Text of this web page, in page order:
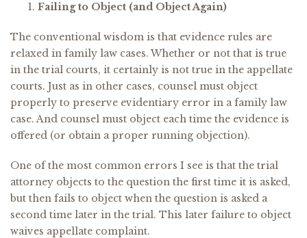
Failing to Object (and Object Again)
The conventional wisdom is that evidence rules are
relaxed in family law cases. Whether or not that is true
in the trial courts, it certainly is not true in the appellate
courts. Just as in other cases, counsel must object
properly to preserve evidentiary error in a family law
case. And counsel must object each time the evidence is
offered (or obtain a proper running objection).
One of the most common errors I see is that the trial
attorney objects to the question the first time it is asked,
but then fails to object when the question is asked a
second time later in the trial. This later failure to object
waives appellate complaint.